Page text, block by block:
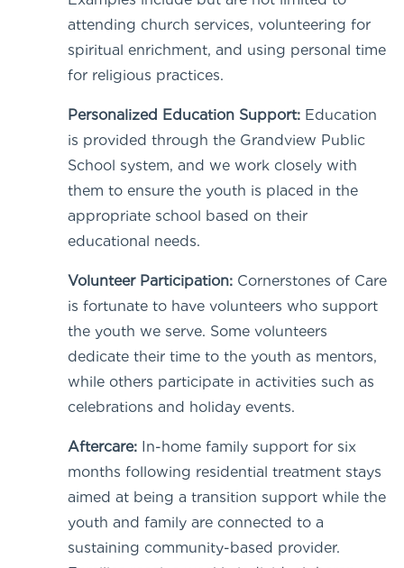
attending church services, volunteering for
spiritual enrichment, and using personal time
for religious practices.
Personalized Education Support: Education
is provided through the Grandview Public
School system, and we work closely with
them to ensure the youth is placed in the
appropriate school based on their
educational needs.
Volunteer Participation: Cornerstones of Care
is fortunate to have volunteers who support
the youth we serve. Some volunteers
dedicate their time to the youth as mentors,
while others participate in activities such as
celebrations and holiday events.
Aftercare: In-home family support for six
months following residential treatment stays
aimed at being a transition support while the
youth and family are connected to a
sustaining community-based provider.